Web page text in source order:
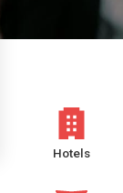
Hotels